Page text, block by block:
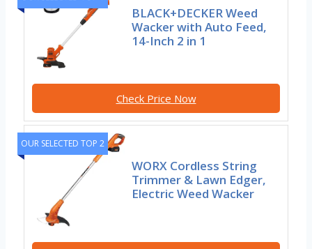
BLACK+DECKER Weed
Wacker with Auto Feed,
14-Inch 2 in 1
Check Price Now
OUR SELECTED TOP 2
WORX Cordless String
Trimmer & Lawn Edger,
Electric Weed Wacker